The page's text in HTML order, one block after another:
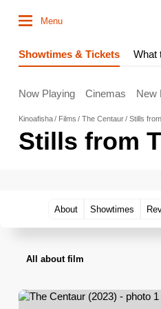
Menu
Showtimes & Tickets What
Now Playing Cinemas New
Kinoafisha Films The Centaur Stills
Stills from
About Showtimes
All about film